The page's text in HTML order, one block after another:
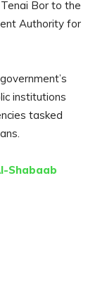
Bor to the
Authority for
institutions
tasked
Shabaab